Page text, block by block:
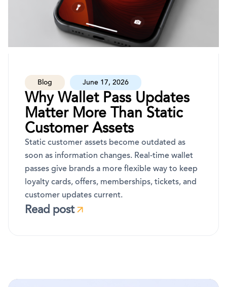
Blog June 17, 2026
Why Wallet Pass Updates
Matter More Than Static
Customer Assets
Static customer assets become outdated as
soon as information changes. Real-time wallet
passes give brands a more flexible way to keep
loyalty cards, offers, memberships, tickets, and
customer updates current.
Read post